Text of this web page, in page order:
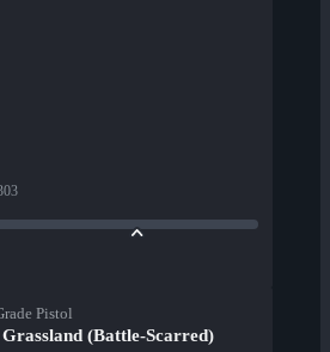
Pistol
(Battle-Scarred)